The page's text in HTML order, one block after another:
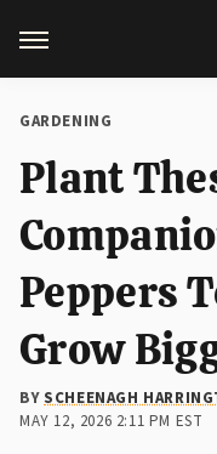
GARDENING
Plant
Peppers
Grow
BY SCHEENAGH
MAY 12, 2026 2:11 PM EST